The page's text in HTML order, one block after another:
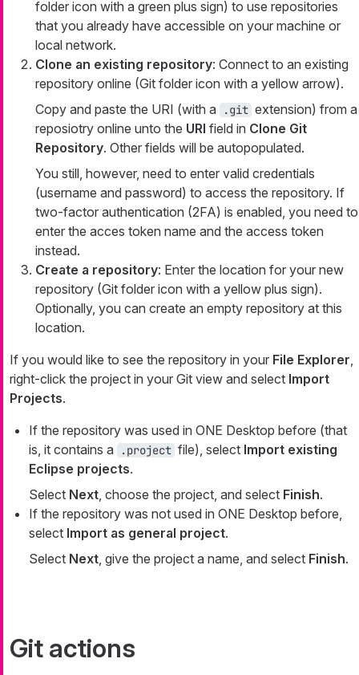
folder icon with a green plus sign) to use repositories
that you already have accessible on your machine or
local network.
Clone an existing repository: Connect to an existing
repository online (Git folder icon with a yellow arrow).
Copy and paste the URI (with a
.git extension) from a
reposiotry online unto the URI field in Clone Git
Repository. Other fields will be autopopulated.
You still, however, need to enter valid credentials
(username and password) to access the repository. If
two-factor authentication (2FA) is enabled, you need to
enter the acces token name and the access token
instead.
Create a repository: Enter the location for your new
repository (Git folder icon with a yellow plus sign).
Optionally, you can create an empty repository at this
location.
If you would like to see the repository in your File Explorer,
right-click the project in your Git view and select Import
Projects.
If the repository was used in ONE Desktop before (that
is, it contains a
.project file), select Import existing
Eclipse projects.
Select Next, choose the project, and select Finish.
If the repository was not used in ONE Desktop before,
select Import as general project.
Select Next, give the project a name, and select Finish.
Git actions